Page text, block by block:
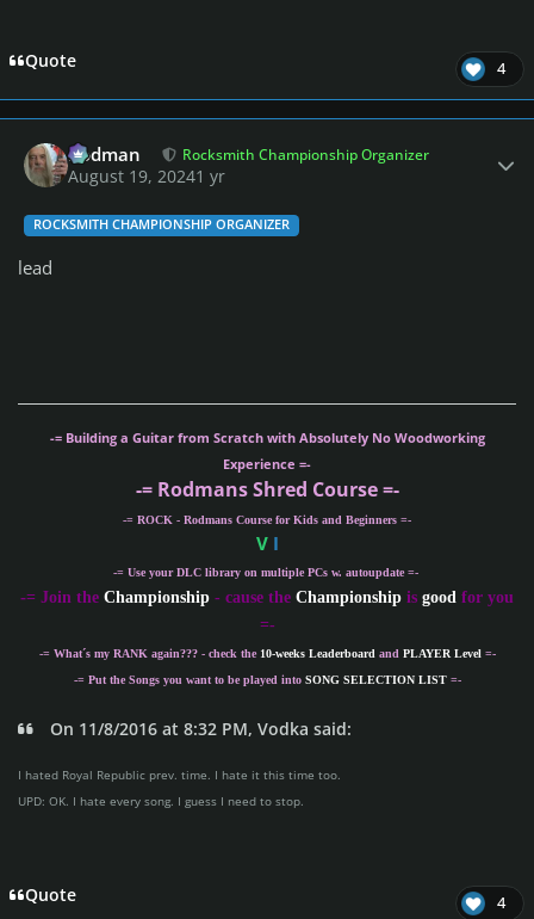
Quote 4
Rodman Rocksmith Championship Organizer
August 19, 20241 yr
ROCKSMITH CHAMPIONSHIP ORGANIZER
lead
-= Building a Guitar from Scratch with Absolutely No Woodworking
Experience =-
-= Rodmans Shred Course =-
-= ROCK - Rodmans Course for Kids and Beginners =-
VI
-= Use your DLC library on multiple PCs w. autoupdate =-
-= Join the Championship - cause the Championship is good for you
=-
-= What´s my RANKagain??? - check the 10-weeks Leaderboardand PLAYER Level =-
-= Put the Songs you want to be played into SONG SELECTION LIST=-
On 11/8/2016 at 8:32 PM, Vodka said:
I hated Royal Republic prev. time. I hate it this time too.
UPD: OK. I hate every song. I guess I need to stop.
Quote 4